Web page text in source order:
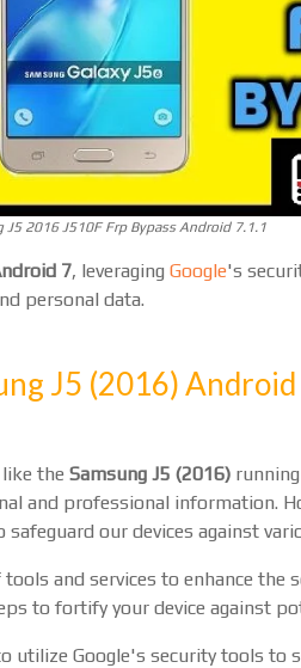
J5 2016 J510F Frp Bypass Android 7.1.1
7, leveraging Google's
personal data.
J5 (2016)
the Samsung J5 (2016)
and professional information.
our devices against
and services to enhance the
to fortify your device against
utilize Google's security tools to